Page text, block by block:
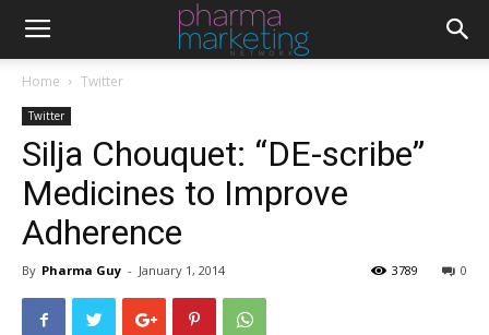
Home Twitter
Twitter
Silja Chouquet: “DE-scribe”
Medicines to Improve
Adherence
By Pharma Guy - January 1, 2014 0
3789